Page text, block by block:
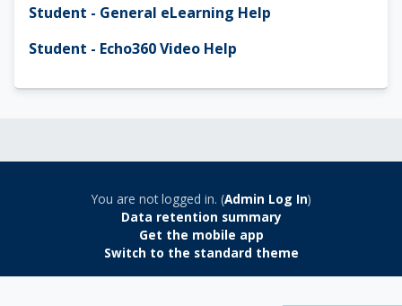
Student - General eLearning Help
Student - Echo360 Video Help
You are not logged in. (Admin Log In)
Data retention summary
Get the mobile app
Switch to the standard theme